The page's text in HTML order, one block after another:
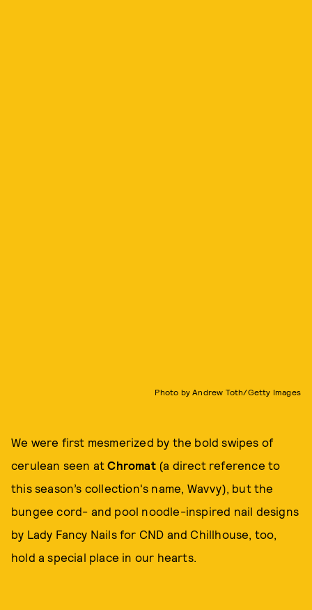
Photo by Andrew Toth/Getty Images
We were first mesmerized by the bold swipes of
cerulean seen atChromat (a direct reference to
this season’s collection's name, Wavvy), but the
bungee cord- and pool noodle-inspired nail designs
by Lady Fancy Nails for CND and Chillhouse, too,
hold a special place in our hearts.